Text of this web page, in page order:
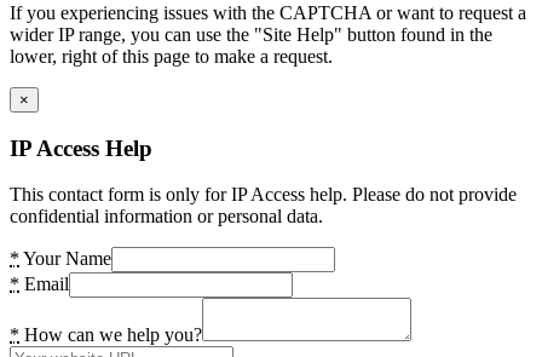
If you experiencing issues with the CAPTCHA or want to request a
wider IP range, you can use the "Site Help" button found in the
lower, right of this page to make a request.
×
IP Access Help
This contact form is only for IP Access help. Please do not provide
confidential information or personal data.
* Your Name
* Email
* How can we help you?